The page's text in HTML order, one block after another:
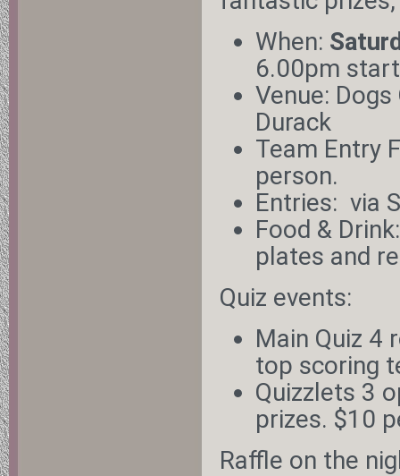
When:
6.00pm
Venue:
Durack
Team Entry
person.
Entries: via
Food &
plates and
Quiz events:
Main Quiz 4
top scoring
Quizzlets 3
prizes. $10
Raffle on the